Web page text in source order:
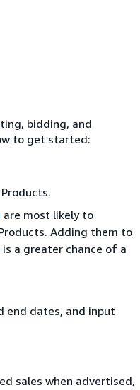
bidding, and
to get started:
are most likely to
Adding them to
a greater chance of a
end dates, and input
sales when advertised,